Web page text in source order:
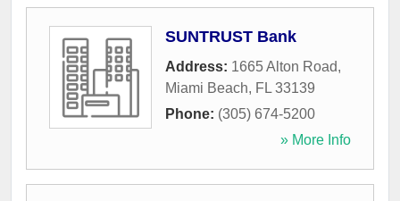
SUNTRUST Bank
Address: 1665 Alton Road,
Miami Beach, FL 33139
Phone: (305) 674-5200
» More Info